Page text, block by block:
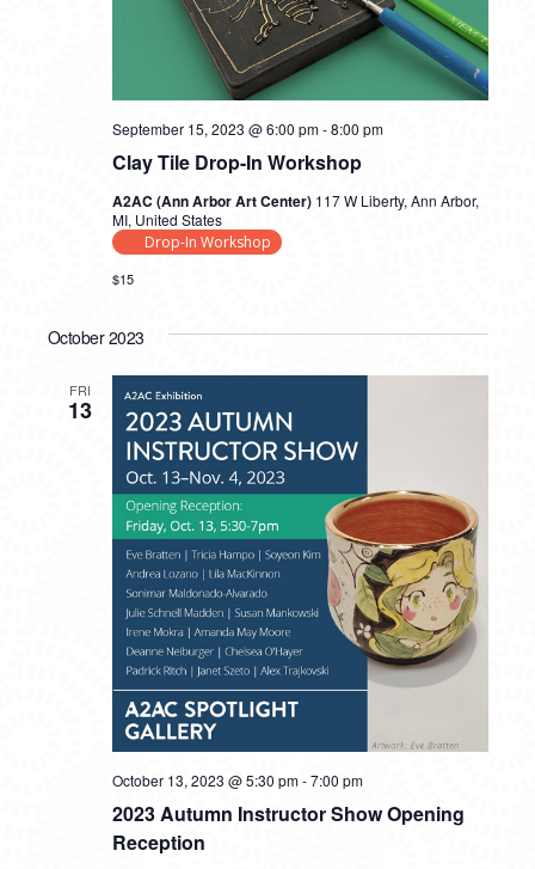
Clay Tile Drop-In Workshop
September 15, 2023 @ 6:00 pm-8:00 pm
A2AC (Ann Arbor Art Center) 117 W Liberty, Ann Arbor,
MI, United States
Drop-In Workshop
$15
October 2023
FRI
13
2023 Autumn Instructor Show Opening
Reception
October 13, 2023 @ 5:30 pm-7:00 pm